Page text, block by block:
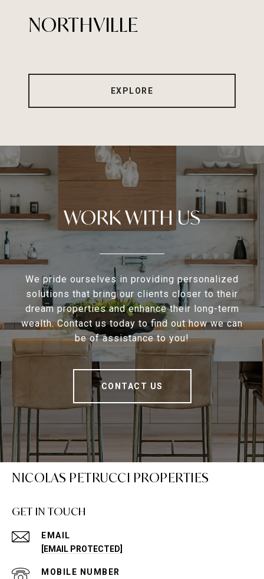
NORTHVILLE
EXPLORE
WORK WITH US
We pride ourselves in providing personalized
solutions that bring our clients closer to their
dream properties and enhance their long-term
wealth. Contact us today to find out how we can
be of assistance to you!
CONTACT US
NICOLAS PETRUCCI PROPERTIES
GET IN TOUCH
EMAIL
[EMAIL PROTECTED]